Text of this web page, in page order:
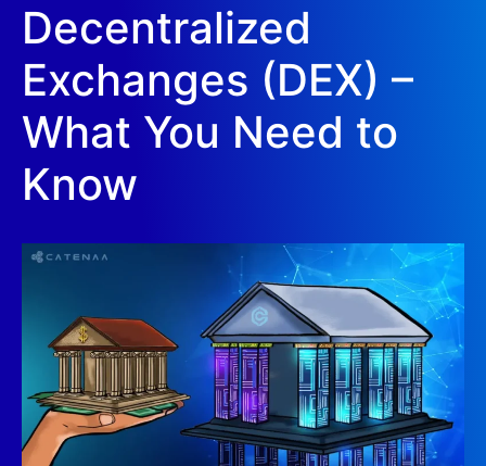
Decentralized
Exchanges (DEX) –
What You Need to
Know